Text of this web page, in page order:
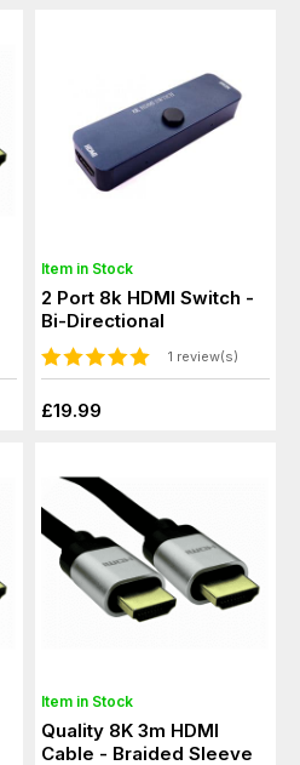
Item in Stock
2 Port 8k HDMI Switch -
Bi-Directional
1 review(s)
£19.99
Item in Stock
Quality 8K 3m HDMI
Cable - Braided Sleeve